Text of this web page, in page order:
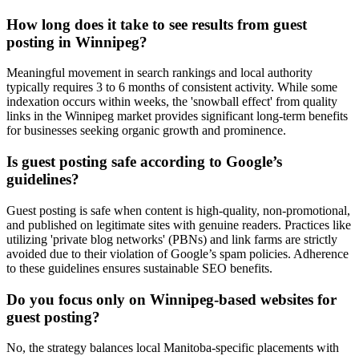
How long does it take to see results from guest
posting in Winnipeg?
Meaningful movement in search rankings and local authority
typically requires 3 to 6 months of consistent activity. While some
indexation occurs within weeks, the 'snowball effect' from quality
links in the Winnipeg market provides significant long-term benefits
for businesses seeking organic growth and prominence.
Is guest posting safe according to Google’s
guidelines?
Guest posting is safe when content is high-quality, non-promotional,
and published on legitimate sites with genuine readers. Practices like
utilizing 'private blog networks' (PBNs) and link farms are strictly
avoided due to their violation of Google’s spam policies. Adherence
to these guidelines ensures sustainable SEO benefits.
Do you focus only on Winnipeg-based websites for
guest posting?
No, the strategy balances local Manitoba-specific placements with